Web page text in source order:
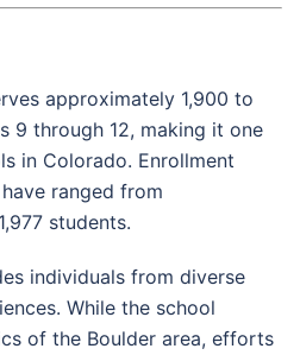
approximately 1,900 to
9 through 12, making it one
in Colorado. Enrollment
ranged from
students.
individuals from diverse
While the school
of the Boulder area, efforts